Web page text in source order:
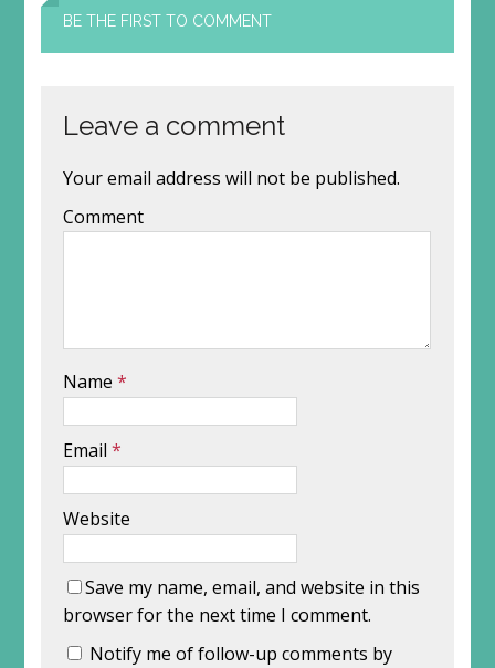
BE THE FIRST TO COMMENT
Leave a comment
Your email address will not be published.
Comment
Name *
Email *
Website
Save my name, email, and website in this
browser for the next time I comment.
Notify me of follow-up comments by